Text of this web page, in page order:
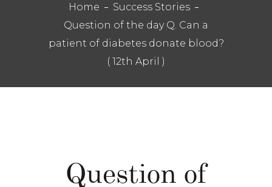
Home
Success Stories
Question of the day Q. Can a
patient of diabetes donate blood?
( 12th April )
Question of